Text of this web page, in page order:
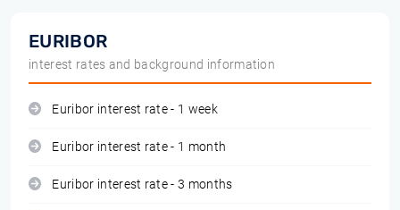
EURIBOR
interest rates and background information
Euribor interest rate - 1 week
Euribor interest rate - 1 month
Euribor interest rate - 3 months